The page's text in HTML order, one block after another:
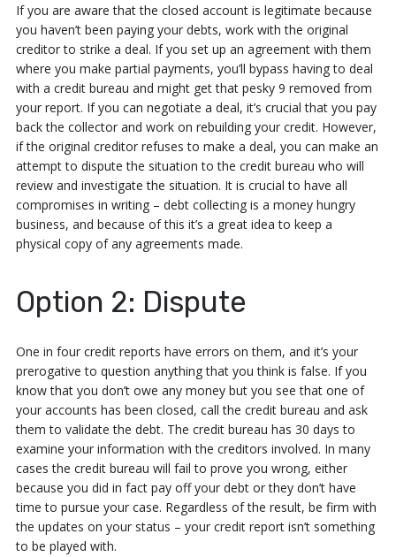
If you are aware that the closed account is legitimate because
you haven’t been paying your debts, work with the original
creditor to strike a deal. If you set up an agreement with them
where you make partial payments, you’ll bypass having to deal
with a credit bureau and might get that pesky 9 removed from
your report. If you can negotiate a deal, it’s crucial that you pay
back the collector and work on rebuilding your credit. However,
if the original creditor refuses to make a deal, you can make an
attempt to dispute the situation to the credit bureau who will
review and investigate the situation. It is crucial to have all
compromises in writing – debt collecting is a money hungry
business, and because of this it’s a great idea to keep a
physical copy of any agreements made.
Option 2: Dispute
One in four credit reports have errors on them, and it’s your
prerogative to question anything that you think is false. If you
know that you don’t owe any money but you see that one of
your accounts has been closed, call the credit bureau and ask
them to validate the debt. The credit bureau has 30 days to
examine your information with the creditors involved. In many
cases the credit bureau will fail to prove you wrong, either
because you did in fact pay off your debt or they don’t have
time to pursue your case. Regardless of the result, be firm with
the updates on your status – your credit report isn’t something
to be played with.